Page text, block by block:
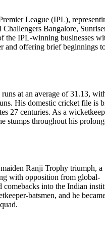
League (IPL),
Bangalore,
the IPL-winning businesses
and offering brief beginnings
at an average of 31.13,
His domestic cricket file is
27 centuries. As a
stumps throughout his
maiden Ranji Trophy triumph,
with opposition from global-
comebacks into the Indian
batsmen, and he